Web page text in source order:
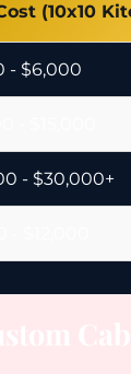
(10x10
- $6,000
- $30,000+